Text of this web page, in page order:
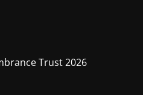
Trust 2026